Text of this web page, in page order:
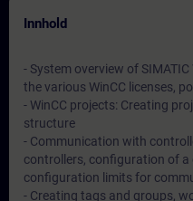
Innhold
- System overview of
the various WinCC licenses,
- WinCC projects: Creating
structure
- Communication with
controllers, configuration of a
configuration limits for
- Creating tags and groups,